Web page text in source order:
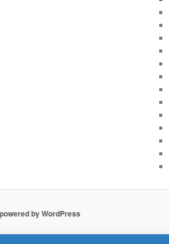
by WordPress